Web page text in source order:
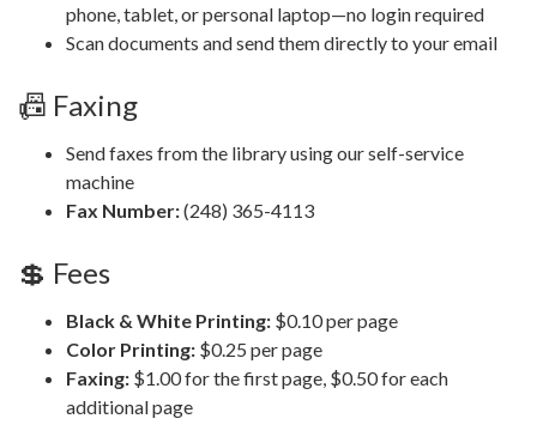
phone, tablet, or personal laptop—no login required
Scan documents and send them directly to your email
📠 Faxing
Send faxes from the library using our self-service
machine
Fax Number:(248) 365-4113
💲 Fees
Black & White Printing: $0.10 per page
Color Printing: $0.25 per page
Faxing: $1.00 for the first page, $0.50 for each
additional page